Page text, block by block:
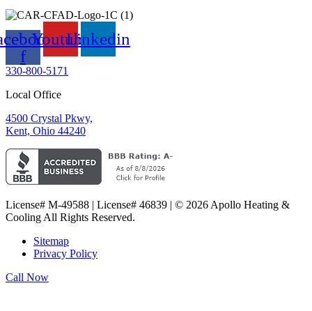
f
YoutubeLinkedin
330-800-5171
Local Office
4500 Crystal Pkwy,
Kent, Ohio 44240
License# M-49588 | License# 46839 | © 2026 Apollo Heating &
Cooling All Rights Reserved.
Sitemap
Privacy Policy
Call Now